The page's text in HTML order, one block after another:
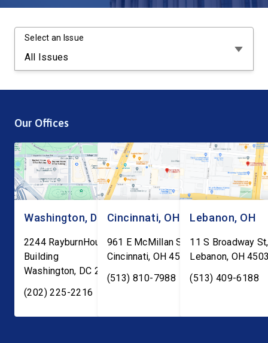
Select an Issue
Our Offices
Washington, DC
2244 RayburnHouse Office
Building
Washington, DC 20515
(202) 225-2216
Cincinnati, OH
961 E McMillan St, Ste C-1
Cincinnati, OH 45206
(513) 810-7988
Lebanon, OH
11 S Broadway
Lebanon, OH
(513) 409-6188